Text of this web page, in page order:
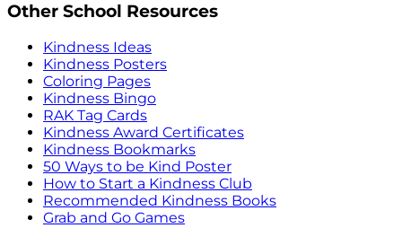
Other School Resources
Kindness Ideas
Kindness Posters
Coloring Pages
Kindness Bingo
RAK Tag Cards
Kindness Award Certificates
Kindness Bookmarks
50 Ways to be Kind Poster
How to Start a Kindness Club
Recommended Kindness Books
Grab and Go Games